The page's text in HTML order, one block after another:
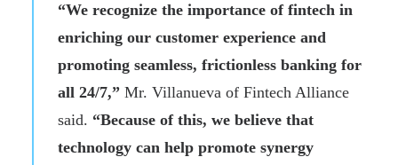
“We recognize the importance of fintech in
enriching our customer experience and
promoting seamless, frictionless banking for
all 24/7,” Mr. Villanueva of Fintech Alliance
said. “Because of this, we believe that
technology can help promote synergy